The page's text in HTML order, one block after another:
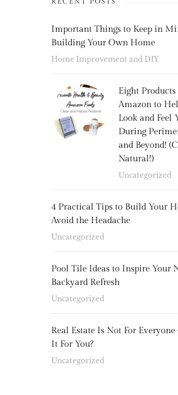
Important Things to Keep in
Building Your Own Home
Home Improvement and DIY
Eight Products
Amazon to
Look and Feel
During
and Beyond!
Natural!)
Uncategorized
4 Practical Tips to Build Your
Avoid the Headache
Uncategorized
Pool Tile Ideas to Inspire Your
Backyard Refresh
Uncategorized
Real Estate Is Not For
It For You?
Uncategorized